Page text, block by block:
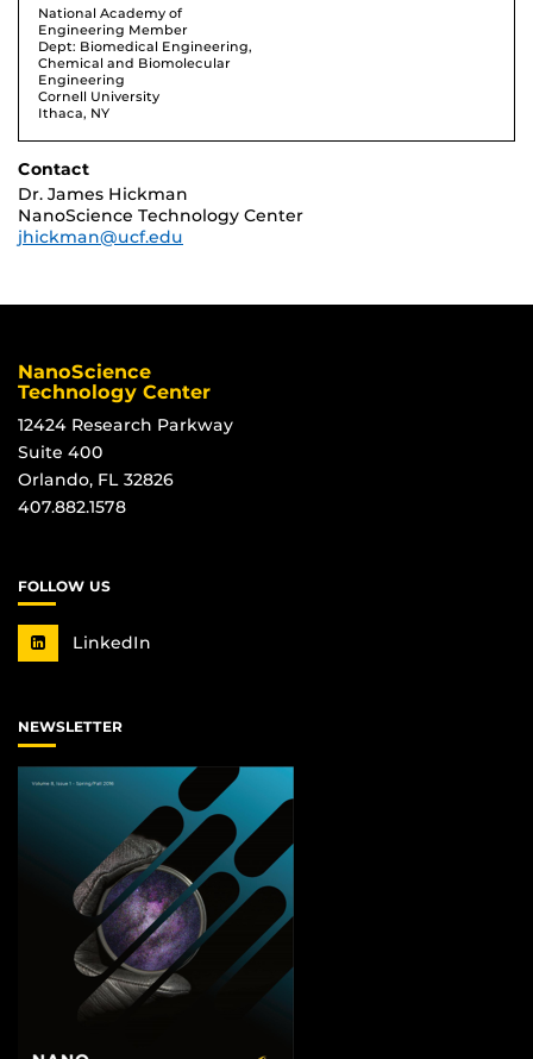
National Academy of
Engineering Member
Dept: Biomedical Engineering,
Chemical and Biomolecular
Engineering
Cornell University
Ithaca, NY
Contact
Dr. James Hickman
NanoScience Technology Center
jhickman@ucf.edu
NanoScience
Technology Center
12424 Research Parkway
Suite 400
Orlando, FL 32826
407.882.1578
FOLLOW US
LinkedIn
NEWSLETTER